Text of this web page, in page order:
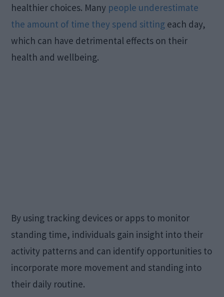
healthier choices. Many people underestimate
the amount of time they spend sitting each day,
which can have detrimental effects on their
health and wellbeing.
By using tracking devices or apps to monitor
standing time, individuals gain insight into their
activity patterns and can identify opportunities to
incorporate more movement and standing into
their daily routine.